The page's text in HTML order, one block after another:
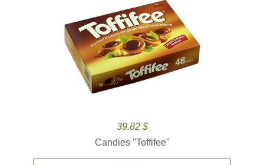
39.82 $
Candies ''Toffifee''